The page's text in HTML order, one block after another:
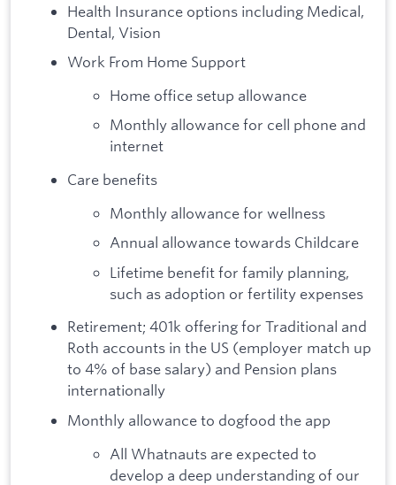
Health Insurance options including Medical,
Dental, Vision
Work From Home Support
Home office setup allowance
Monthly allowance for cell phone and
internet
Care benefits
Monthly allowance for wellness
Annual allowance towards Childcare
Lifetime benefit for family planning,
such as adoption or fertility expenses
Retirement; 401k offering for Traditional and
Roth accounts in the US (employer match up
to 4% of base salary) and Pension plans
internationally
Monthly allowance to dogfood the app
All Whatnauts are expected to
develop a deep understanding of our